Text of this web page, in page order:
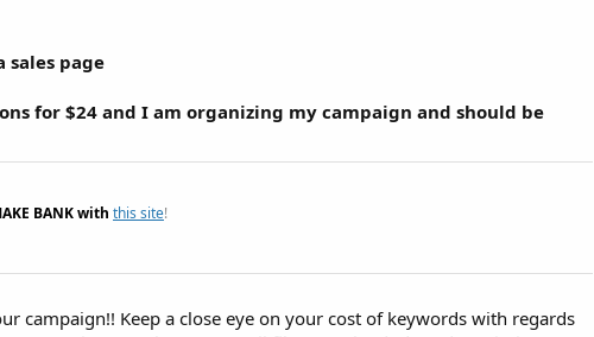
sales page
for $24 and I am organizing my campaign and should be
BANK with this site!
campaign!! Keep a close eye on your cost of keywords with regards